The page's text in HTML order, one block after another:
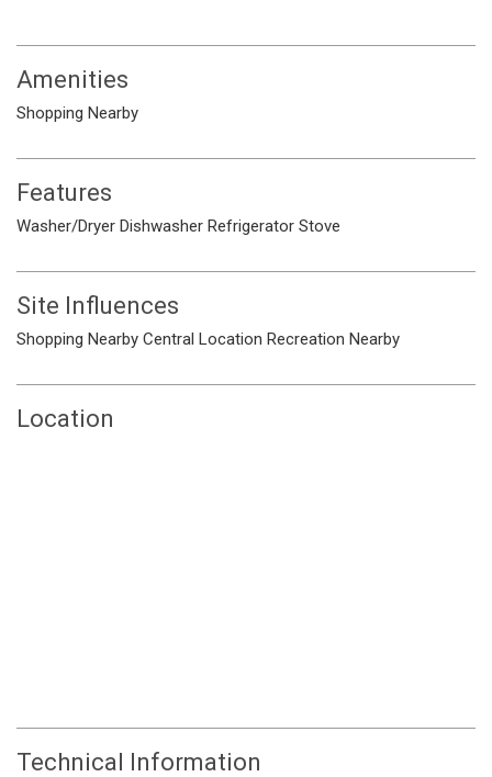
Amenities
Shopping Nearby
Features
Washer/Dryer Dishwasher Refrigerator Stove
Site Influences
Shopping Nearby Central Location Recreation Nearby
Location
Technical Information